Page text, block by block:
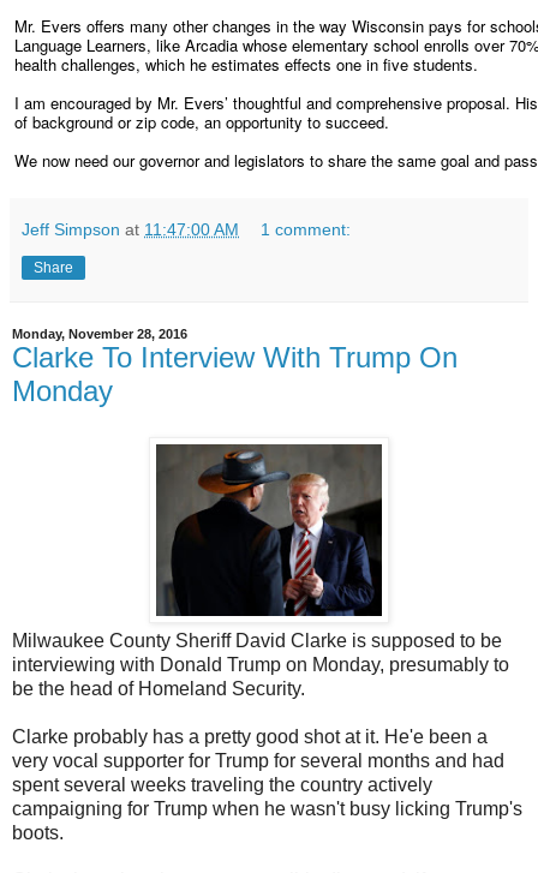
Mr. Evers offers many other changes in the way Wisconsin pays for
Language Learners, like Arcadia whose elementary school enrolls over
health challenges, which he estimates effects one in five students.
I am encouraged by Mr. Evers’ thoughtful and comprehensive proposal.
of background or zip code, an opportunity to succeed.
We now need our governor and legislators to share the same goal and
Jeff Simpson at 11:47:00 AM 1 comment:
Share
Monday, November 28, 2016
Clarke To Interview With Trump On
Monday
Milwaukee County Sheriff David Clarke is supposed to be
interviewing with Donald Trump on Monday, presumably to
be the head of Homeland Security.
Clarke probably has a pretty good shot at it. He'e been a
very vocal supporter for Trump for several months and had
spent several weeks traveling the country actively
campaigning for Trump when he wasn't busy licking Trump's
boots.